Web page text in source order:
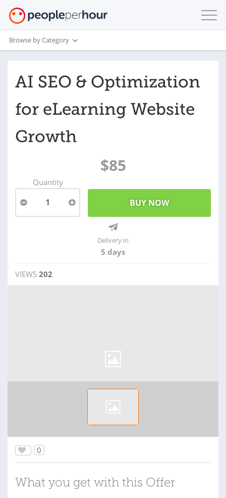
Browse by Category
AI SEO & Optimization
for eLearning Website
Growth
$85
Quantity
1
Delivery in
5 days
VIEWS 202
0
What you get with this Offer